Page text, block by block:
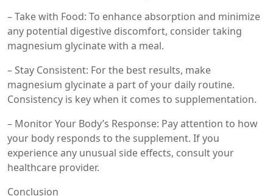
– Take with Food: To enhance absorption and minimize
any potential digestive discomfort, consider taking
magnesium glycinate with a meal.
– Stay Consistent: For the best results, make
magnesium glycinate a part of your daily routine.
Consistency is key when it comes to supplementation.
– Monitor Your Body’s Response: Pay attention to how
your body responds to the supplement. If you
experience any unusual side effects, consult your
healthcare provider.
Conclusion